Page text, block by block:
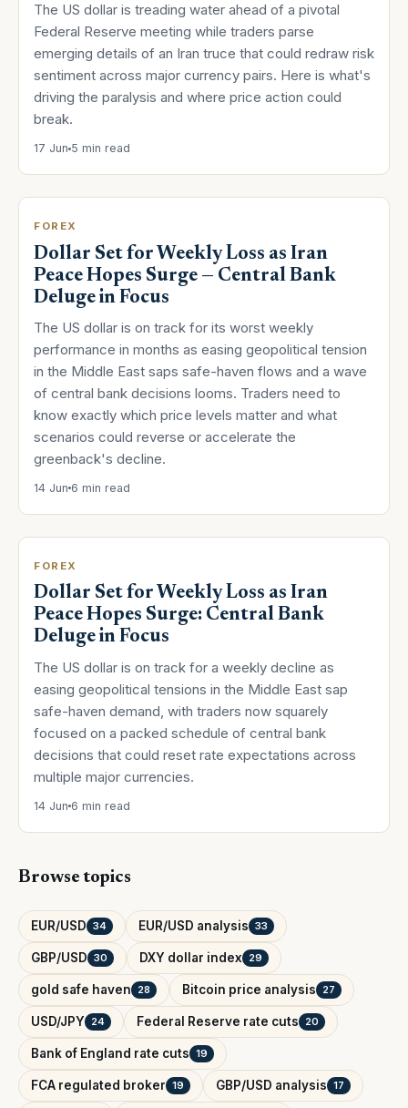
The US dollar is treading water ahead of a pivotal
Federal Reserve meeting while traders parse
emerging details of an Iran truce that could redraw risk
sentiment across major currency pairs. Here is what's
driving the paralysis and where price action could
break.
17 Jun 5 min read
FOREX
Dollar Set for Weekly Loss as Iran
Peace Hopes Surge — Central Bank
Deluge in Focus
The US dollar is on track for its worst weekly
performance in months as easing geopolitical tension
in the Middle East saps safe-haven flows and a wave
of central bank decisions looms. Traders need to
know exactly which price levels matter and what
scenarios could reverse or accelerate the
greenback's decline.
14 Jun 6 min read
FOREX
Dollar Set for Weekly Loss as Iran
Peace Hopes Surge: Central Bank
Deluge in Focus
The US dollar is on track for a weekly decline as
easing geopolitical tensions in the Middle East sap
safe-haven demand, with traders now squarely
focused on a packed schedule of central bank
decisions that could reset rate expectations across
multiple major currencies.
14 Jun 6 min read
Browse topics
EUR/USD 34 EUR/USD analysis 33
GBP/USD 30 DXY dollar index 29
gold safe haven 28 Bitcoin price analysis 27
USD/JPY 24 Federal Reserve rate cuts 20
Bank of England rate cuts 19
FCA regulated broker 19 GBP/USD analysis 17